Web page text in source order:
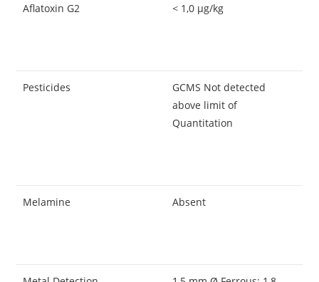
Aflatoxin G2 < 1,0 μg/kg
Pesticides
GCMS Not detected
above limit of
Quantitation
Melamine Absent